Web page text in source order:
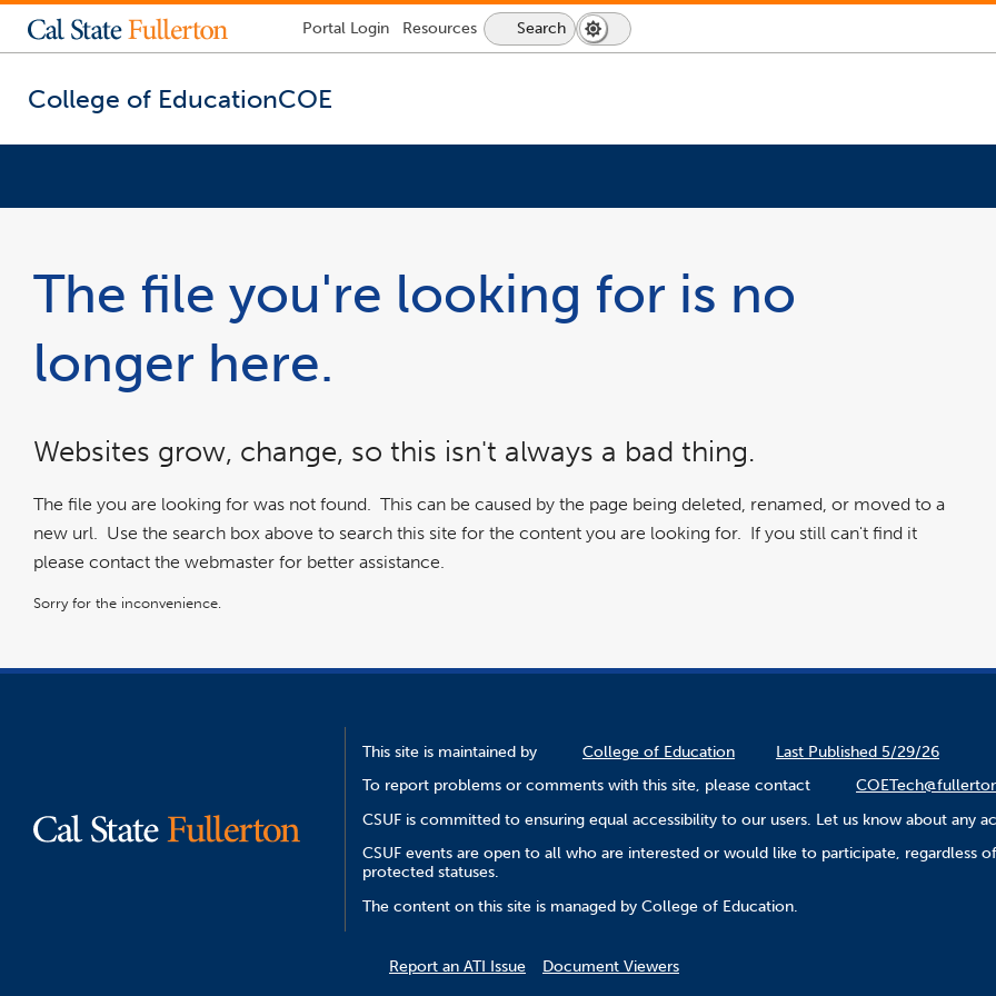
Lock
-
required
Portal Login Resources Search Dark
Mode
Switch
to
College of EducationCOE
inside
content
The file you're looking for is no
longer here.
Websites grow, change, so this isn't always a bad thing.
The file you are looking for was not found. This can be caused by the page being deleted, renamed, or moved to a
new url. Use the search box above to search this site for the content you are looking for. If you still can't find it
please contact the webmaster for better assistance.
Sorry for the inconvenience.
This site is maintained by College of Education
Last Published 5/29/26
To report problems or comments with this site, please contact
CSUF is committed to ensuring equal accessibility to our users. Let us know about any
CSUF events are open to all who are interested or would like to participate, regardless
protected statuses.
The content on this site is managed by College of Education.
Report an ATI Issue Document Viewers